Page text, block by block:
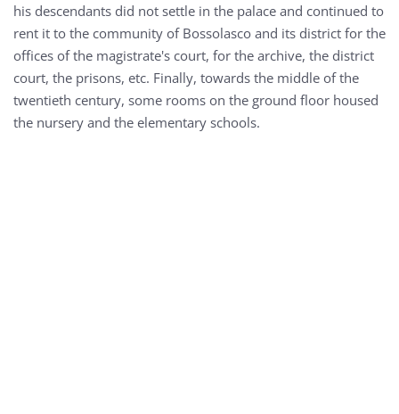
his descendants did not settle in the palace and continued to
rent it to the community of Bossolasco and its district for the
offices of the magistrate's court, for the archive, the district
court, the prisons, etc. Finally, towards the middle of the
twentieth century, some rooms on the ground floor housed
the nursery and the elementary schools.